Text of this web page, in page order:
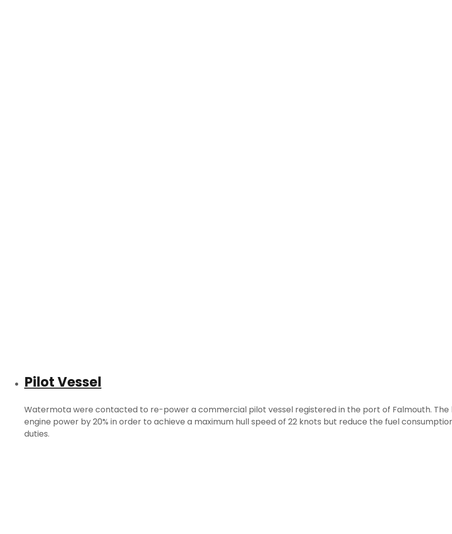
Pilot Vessel
Watermota were contacted to re-power a commercial pilot vessel registered in the port of Falmouth.
engine power by 20% in order to achieve a maximum hull speed of 22 knots but reduce the fuel
duties.